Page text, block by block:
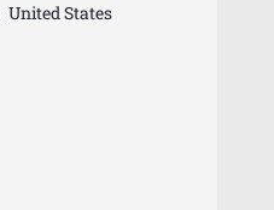
United States